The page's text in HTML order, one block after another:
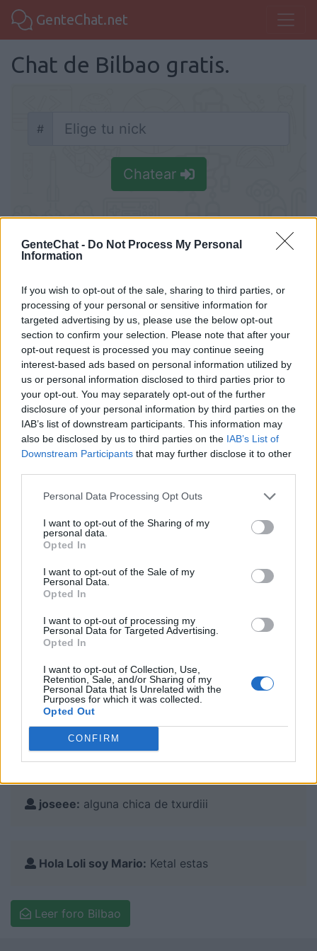
GenteChat - Do Not Process My Personal
Information
If you wish to opt-out of the sale, sharing to third parties, or
processing of your personal or sensitive information for
targeted advertising by us, please use the below opt-out
section to confirm your selection. Please note that after your
opt-out request is processed you may continue seeing
interest-based ads based on personal information utilized by
us or personal information disclosed to third parties prior to
your opt-out. You may separately opt-out of the further
disclosure of your personal information by third parties on the
IAB’s list of downstream participants. This information may
also be disclosed by us to third parties on the IAB’s List of
Downstream Participants that may further disclose it to other
Personal Data Processing Opt Outs
I want to opt-out of the Sharing of my
personal data.
Opted In
I want to opt-out of the Sale of my
Personal Data.
Opted In
I want to opt-out of processing my
Personal Data for Targeted Advertising.
Opted In
I want to opt-out of Collection, Use,
Retention, Sale, and/or Sharing of my
Personal Data that Is Unrelated with the
Purposes for which it was collected.
Opted Out
CONFIRM
GenteChat.net
Chat de Bilbao gratis.
Nick
#
Chatear
Comunidad de Chat gratis de Bilbao para
hacer nuevas amistades. Os queremos
mostrar la comunidad de Euskadi, aqui
podreis encontrar muchas variedades de
pensamiento en nuestro Chat de debate
gratis del Pais Vasco, podras conocer
amigos, debatir, ligar, buscar pareja en
bilbao y muchas más cosas por medio de
nuestro webchat
Salas relacionadas (10)
Vitoria
Vizcaya
Comentarios en el foro:
Pitu22:Busco amigo de Bilbao
joseee: alguna chica de txurdiii
Hola Loli soy Mario: Ketal estas
Leer foro Bilbao